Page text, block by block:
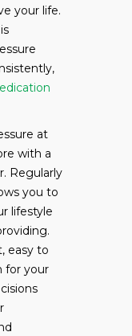
your life.
at
with a
Regularly
you to
lifestyle
easy to
for your